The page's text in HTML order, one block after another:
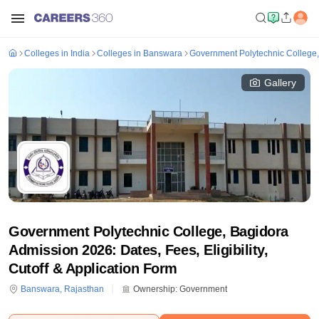
Colleges in India Colleges in Banswara Government Polytechnic
Gallery
Government Polytechnic College, Bagidora
Admission 2026: Dates, Fees, Eligibility,
Cutoff & Application Form
Banswara, Rajasthan Ownership: Government